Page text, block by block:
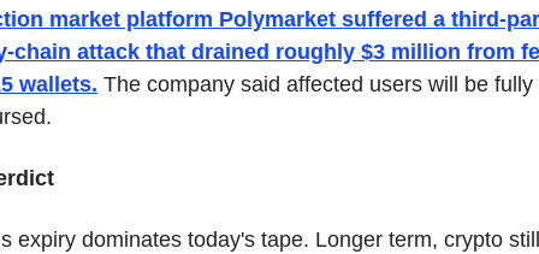
market platform Polymarket suffered a third-
chain attack that drained roughly $3 million from
wallets. The company said affected users will be fully
expiry dominates today's tape. Longer term, crypto still